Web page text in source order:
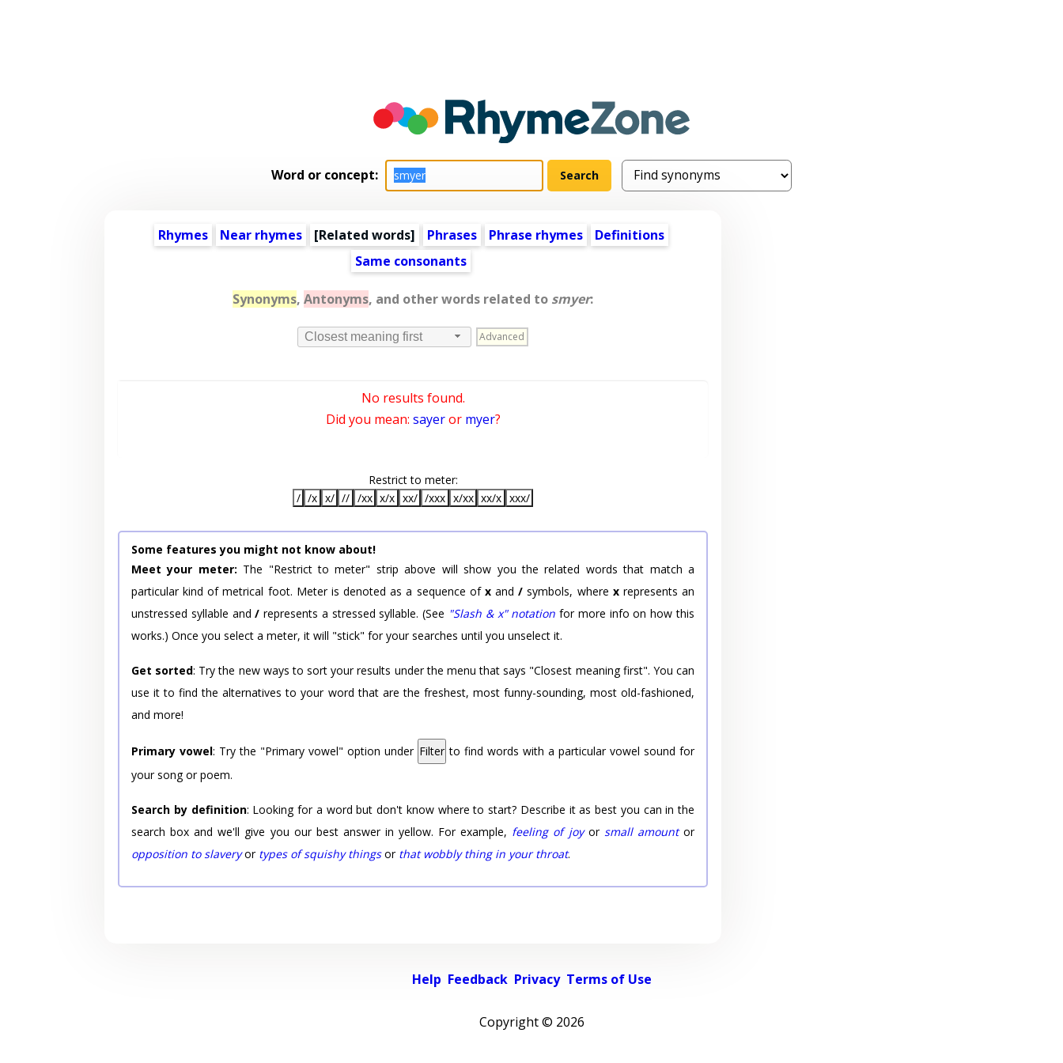
Word or concept:
Rhymes Near rhymes [Related words] Phrases Phrase rhymes
Definitions
Same consonants
Synonyms, Antonyms, and other words related to smyer:
Closest meaning first Advanced
No results found.
Did you mean: sayeror myer?
Restrict to meter:
/ /x x/ // /xx x/x xx/ /xxx x/xx xx/x xxx/
Some features you might not know about!
Meet your meter: The "Restrict to meter" strip above will show you the related words that match a
particular kind of metrical foot. Meter is denoted as a sequence of xand/ symbols, where xrepresents an
unstressed syllable and/ represents a stressed syllable. (See "Slash & x" notation for more info on how this
works.) Once you select a meter, it will "stick" for your searches until you unselect it.
Get sorted: Try the new ways to sort your results under the menu that says "Closest meaning first". You can
use it to find the alternatives to your word that are the freshest, most funny-sounding, most old-fashioned,
and more!
Primary vowel: Try the "Primary vowel" option under Filter to find words with a particular vowel sound for
your song or poem.
Search by definition: Looking for a word but don't know where to start? Describe it as best you can in the
search box and we'll give you our best answer in yellow. For example, feeling of joyor small amountor
opposition to slaveryor types of squishy thingsor that wobbly thing in your throat.
Help Feedback Privacy Terms of Use
Copyright © 2026